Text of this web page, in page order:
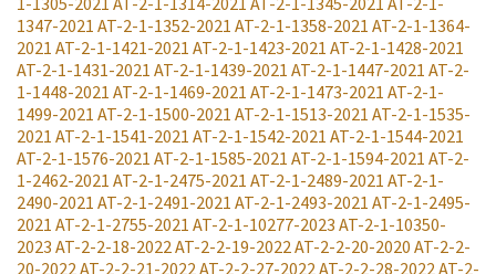
1347-2021 AT-2-1-1352-2021 AT-2-1-1358-2021 AT-2-1-1364-
2021 AT-2-1-1421-2021 AT-2-1-1423-2021 AT-2-1-1428-2021
AT-2-1-1431-2021 AT-2-1-1439-2021 AT-2-1-1447-2021 AT-2-
1-1448-2021 AT-2-1-1469-2021 AT-2-1-1473-2021 AT-2-1-
1499-2021 AT-2-1-1500-2021 AT-2-1-1513-2021 AT-2-1-1535-
2021 AT-2-1-1541-2021 AT-2-1-1542-2021 AT-2-1-1544-2021
AT-2-1-1576-2021 AT-2-1-1585-2021 AT-2-1-1594-2021 AT-2-
1-2462-2021 AT-2-1-2475-2021 AT-2-1-2489-2021 AT-2-1-
2490-2021 AT-2-1-2491-2021 AT-2-1-2493-2021 AT-2-1-2495-
2021 AT-2-1-2755-2021 AT-2-1-10277-2023 AT-2-1-10350-
2023 AT-2-2-18-2022 AT-2-2-19-2022 AT-2-2-20-2020 AT-2-2-
20-2022 AT-2-2-21-2022 AT-2-2-27-2022 AT-2-2-28-2022 AT-2-